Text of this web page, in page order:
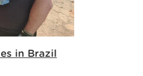
in Brazil